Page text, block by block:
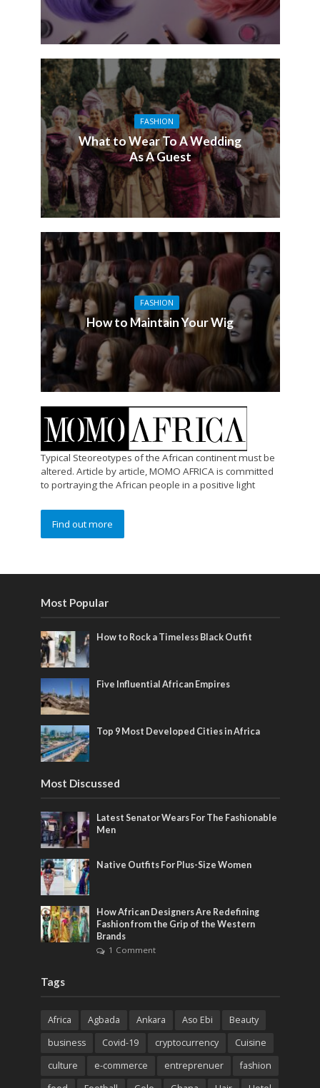
FASHION
What to Wear To A Wedding
As A Guest
FASHION
How to Maintain Your Wig
Typical Steoreotypes of the African continent must be
altered. Article by article, MOMO AFRICA is committed
to portraying the African people in a positive light
Find out more
Most Popular
How to Rock a Timeless Black Outfit
Five Influential African Empires
Top 9 Most Developed Cities in Africa
Most Discussed
Latest Senator Wears For The Fashionable
Men
Native Outfits For Plus-Size Women
How African Designers Are Redefining
Fashion from the Grip of the Western
Brands
1 Comment
Tags
Africa Agbada Ankara Aso Ebi
Beauty
business
Covid-19 cryptocurrency
Cuisine
culture
e-commerce entreprenuer
fashion